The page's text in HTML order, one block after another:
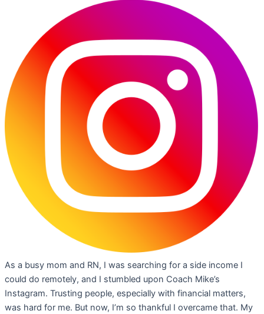
As a busy mom and RN, I was searching for a side income I
could do remotely, and I stumbled upon Coach Mike’s
Instagram. Trusting people, especially with financial matters,
was hard for me. But now, I’m so thankful I overcame that. My